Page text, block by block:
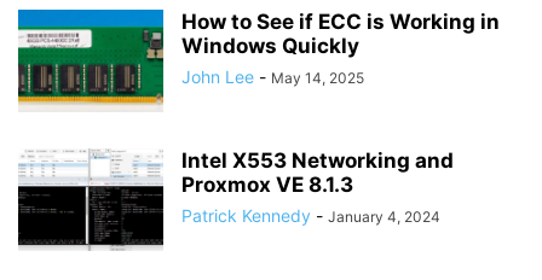
How to See if ECC is Working in
Windows Quickly
John Lee - May 14, 2025
Intel X553 Networking and
Proxmox VE 8.1.3
Patrick Kennedy - January 4, 2024